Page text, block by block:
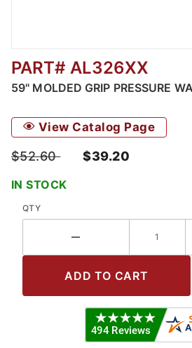
Thumbnail Filmstrip of 59"
PART# AL326XX
59" MOLDED GRIP PRESSURE
View Catalog Page
$52.60 $39.20
IN STOCK
QTY